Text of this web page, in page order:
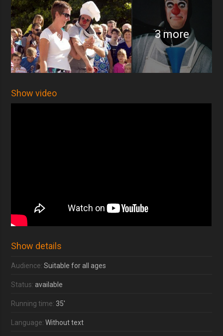
3 more
Show video
Show details
Audience:Suitable for all ages
Status: available
Running time: 35'
Language:Without text